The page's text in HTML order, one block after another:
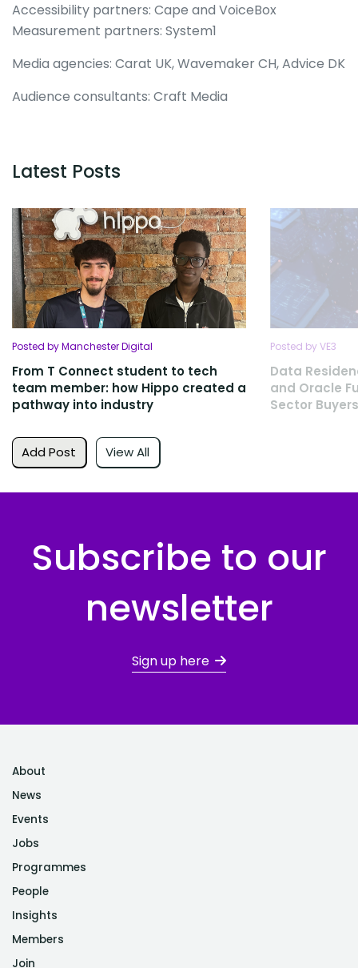
Accessibility partners: Cape and VoiceBox
Measurement partners: System1
Media agencies: Carat UK, Wavemaker CH, Advice DK
Audience consultants: Craft Media
Latest Posts
Add Post View All
Posted by Manchester Digital
From T Connect student to tech
team member: how Hippo created a
pathway into industry
Posted by VE3
Data
and Oracle
Sector
Subscribe to our
newsletter
Sign up here
About
News
Events
Jobs
Programmes
People
Insights
Members
Join